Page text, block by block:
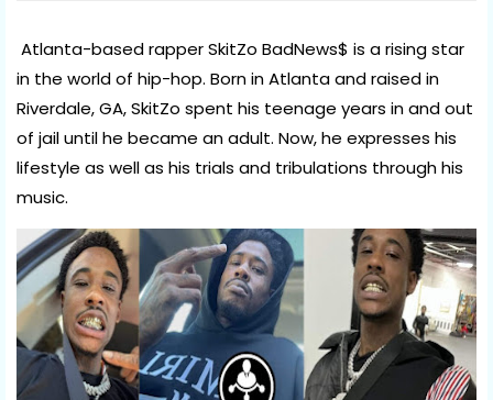
Atlanta-based rapper SkitZo BadNews$ is a rising star
in the world of hip-hop. Born in Atlanta and raised in
Riverdale, GA, SkitZo spent his teenage years in and out
of jail until he became an adult. Now, he expresses his
lifestyle as well as his trials and tribulations through his
music.